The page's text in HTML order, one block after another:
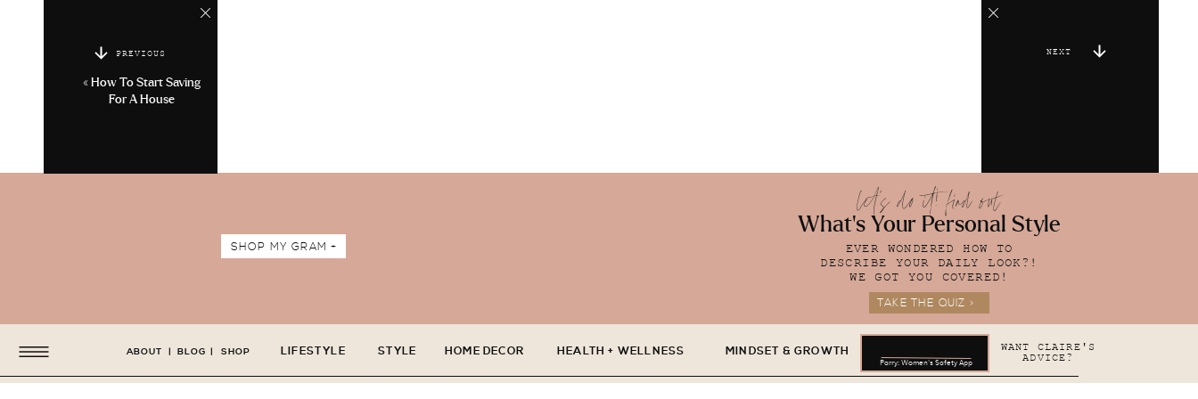
PREVIOUS
« How To Start Saving
For A House
NEXT
let's do it! find out
What's Your Personal Style
EVER WONDERED HOW TO
DESCRIBE YOUR DAILY LOOK?!
WE GOT YOU COVERED!
TAKE THE QUIZ >
SHOP MY GRAM +
LIFESTYLE STYLE HOME DECOR HEALTH + WELLNESS MINDSET & GROWTH
ABOUT BLOG SHOP
| | WANT CLAIRE'S
ADVICE?
Parry: Women's Safety App